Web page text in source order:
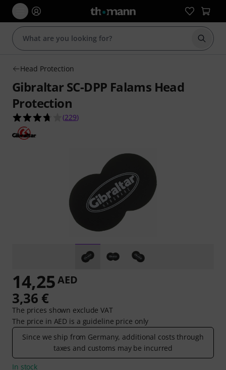
Start
Head Protection
Gibraltar SC-DPP Falams Head
Protection
3.7 out of 5 stars from 229 customer ratings
(229)
14,25AED
3,36 €
The prices shown exclude VAT
The price in AED is a guideline price only
Since we ship from Germany, additional costs through
taxes and customs may be incurred
In stock